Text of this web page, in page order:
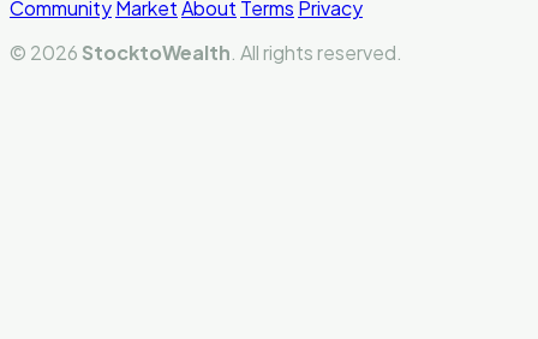
CommunityMarketAbout Terms Privacy
© 2026 StocktoWealth . All rights reserved.